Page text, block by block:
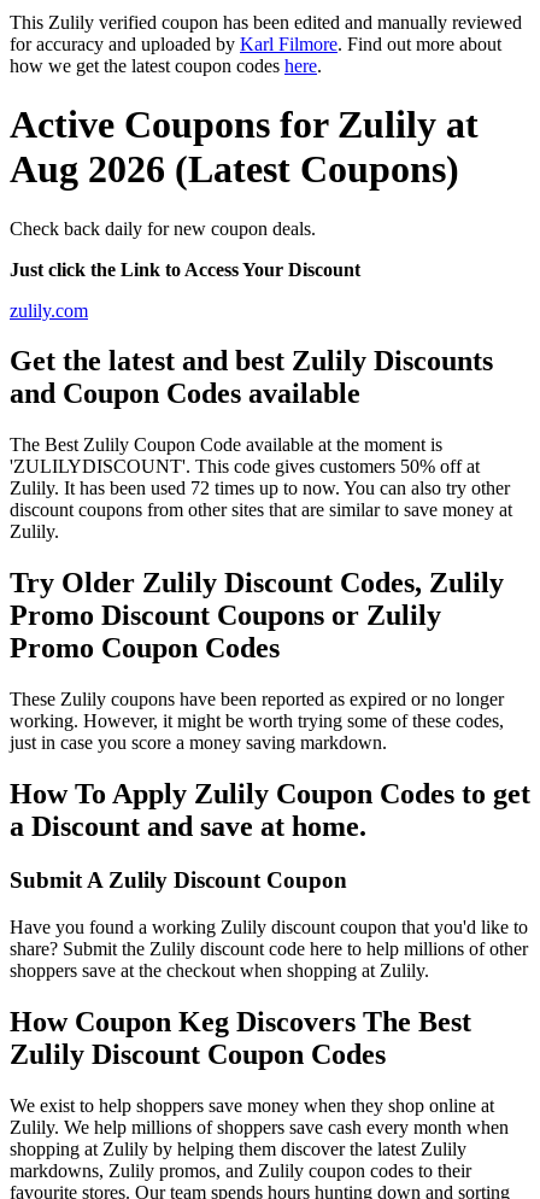
This Zulily verified coupon has been edited and manually reviewed
for accuracy and uploaded by Karl Filmore. Find out more about
how we get the latest coupon codes here.
Active Coupons for Zulily at
Aug 2026 (Latest Coupons)
Check back daily for new coupon deals.
Just click the Link to Access Your Discount
zulily.com
Get the latest and best Zulily Discounts
and Coupon Codes available
The Best Zulily Coupon Code available at the moment is
'ZULILYDISCOUNT'. This code gives customers 50% off at
Zulily. It has been used 72 times up to now. You can also try other
discount coupons from other sites that are similar to save money at
Zulily.
Try Older Zulily Discount Codes, Zulily
Promo Discount Coupons or Zulily
Promo Coupon Codes
These Zulily coupons have been reported as expired or no longer
working. However, it might be worth trying some of these codes,
just in case you score a money saving markdown.
How To Apply Zulily Coupon Codes to get
a Discount and save at home.
Submit A Zulily Discount Coupon
Have you found a working Zulily discount coupon that you'd like to
share? Submit the Zulily discount code here to help millions of other
shoppers save at the checkout when shopping at Zulily.
How Coupon Keg Discovers The Best
Zulily Discount Coupon Codes
We exist to help shoppers save money when they shop online at
Zulily. We help millions of shoppers save cash every month when
shopping at Zulily by helping them discover the latest Zulily
markdowns, Zulily promos, and Zulily coupon codes to their
favourite stores. Our team spends hours hunting down and sorting